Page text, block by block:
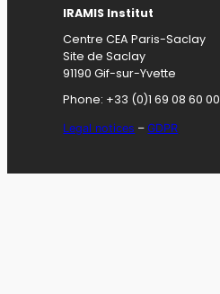
IRAMIS Institut
Centre CEA Paris-Saclay
Site de Saclay
91190 Gif-sur-Yvette
Phone: +33 (0)1 69 08 60 00
Legal notices –GDPR